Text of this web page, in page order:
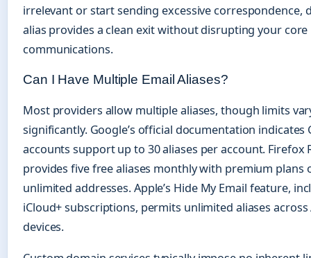
irrelevant or start sending excessive correspondence,
alias provides a clean exit without disrupting your
communications.
Can I Have Multiple Email Aliases?
Most providers allow multiple aliases, though limits
significantly. Google’s official documentation indicates
accounts support up to 30 aliases per account. Firefox
provides five free aliases monthly with premium plans
unlimited addresses. Apple’s Hide My Email feature,
iCloud+ subscriptions, permits unlimited aliases across
devices.